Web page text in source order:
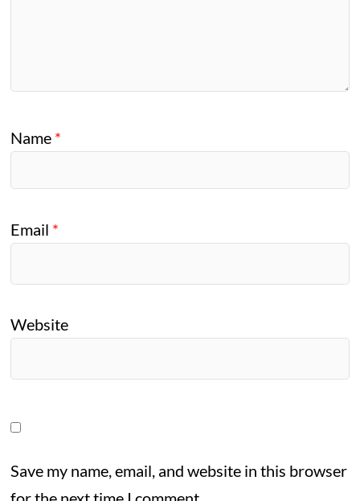
Name *
Email *
Website
Save my name, email, and website in this browser